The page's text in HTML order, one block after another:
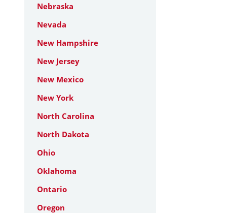
Nebraska
Nevada
New Hampshire
New Jersey
New Mexico
New York
North Carolina
North Dakota
Ohio
Oklahoma
Ontario
Oregon